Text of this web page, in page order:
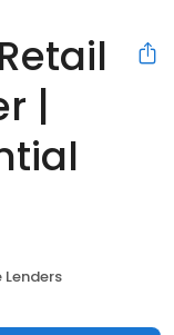
|